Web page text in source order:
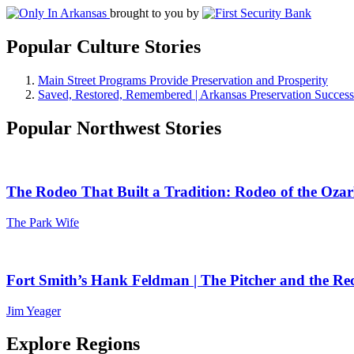
brought to you by
Popular Culture Stories
Main Street Programs Provide Preservation and Prosperity
Saved, Restored, Remembered | Arkansas Preservation Success
Popular Northwest Stories
The Rodeo That Built a Tradition: Rodeo of the
The Park Wife
Fort Smith’s Hank Feldman | The Pitcher and the
Jim Yeager
Explore Regions